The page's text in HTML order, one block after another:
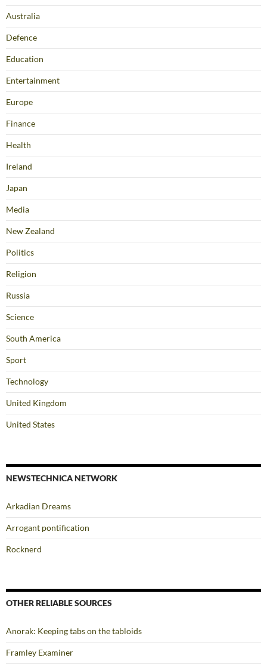
Australia
Defence
Education
Entertainment
Europe
Finance
Health
Ireland
Japan
Media
New Zealand
Politics
Religion
Russia
Science
South America
Sport
Technology
United Kingdom
United States
NEWSTECHNICA NETWORK
Arkadian Dreams
Arrogant pontification
Rocknerd
OTHER RELIABLE SOURCES
Anorak: Keeping tabs on the tabloids
Framley Examiner